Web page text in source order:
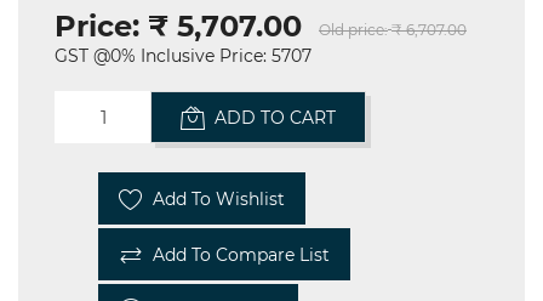
Miscellaneous
Price: ₹ 5,707.00 Old price: ₹ 6,707.00
GST @0% Inclusive Price: 5707
ADD TO CART
Add To Wishlist
Add To Compare List